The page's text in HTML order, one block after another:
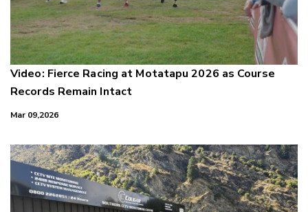
Video: Fierce Racing at Motatapu 2026 as Course
Records Remain Intact
Mar 09,2026